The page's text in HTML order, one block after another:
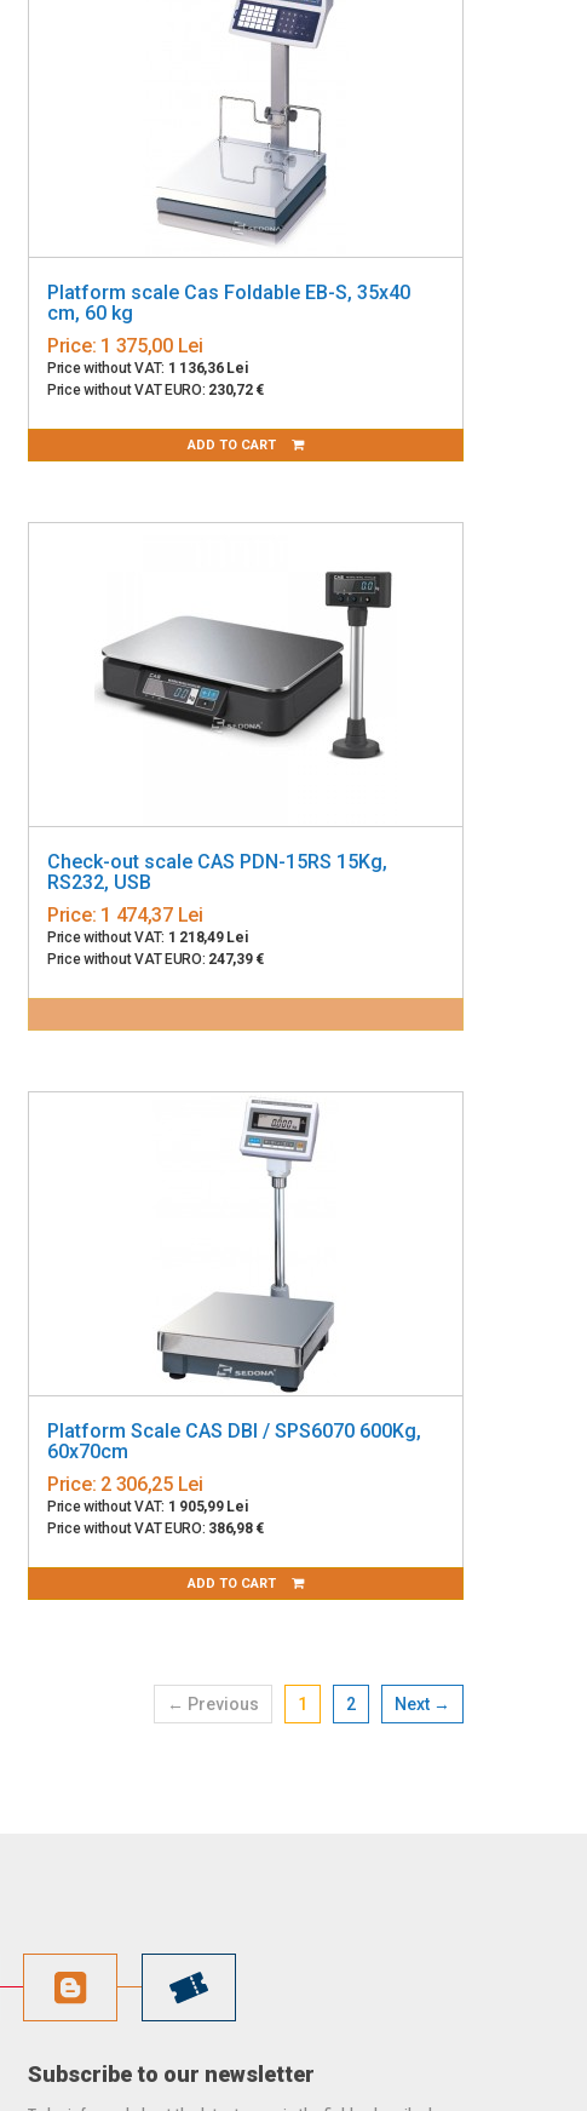
Platform scale Cas Foldable EB-S, 35x40
cm, 60 kg
Price: 1 375,00 Lei
Price without VAT: 1 136,36 Lei
Price without VAT EURO: 230,72 €
ADD TO CART
Check-out scale CAS PDN-15RS 15Kg,
RS232, USB
Price: 1 474,37 Lei
Price without VAT: 1 218,49 Lei
Price without VAT EURO: 247,39 €
Platform Scale CAS DBI / SPS6070 600Kg,
60x70cm
Price: 2 306,25 Lei
Price without VAT: 1 905,99 Lei
Price without VAT EURO: 386,98 €
ADD TO CART
← Previous 1 2 Next →
Subscribe to our newsletter